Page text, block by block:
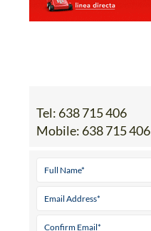
Tel: 638 715 406
Mobile: 638 715 406